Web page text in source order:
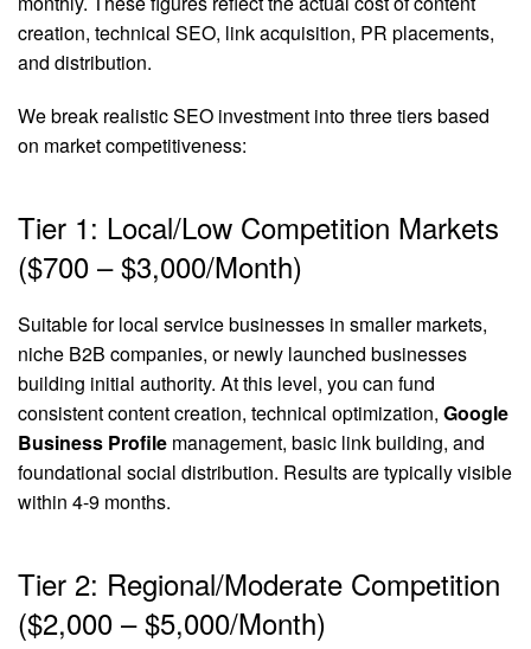
creation, technical SEO, link acquisition, PR placements,
and distribution.
We break realistic SEO investment into three tiers based
on market competitiveness:
Tier 1: Local/Low Competition Markets
($700 – $3,000/Month)
Suitable for local service businesses in smaller markets,
niche B2B companies, or newly launched businesses
building initial authority. At this level, you can fund
consistent content creation, technical optimization, Google
Business Profile management, basic link building, and
foundational social distribution. Results are typically visible
within 4-9 months.
Tier 2: Regional/Moderate Competition
($2,000 – $5,000/Month)